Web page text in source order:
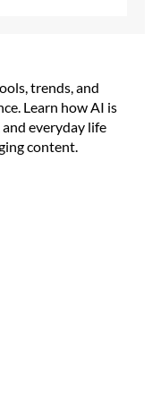
trends, and
Learn how AI is
everyday life
content.